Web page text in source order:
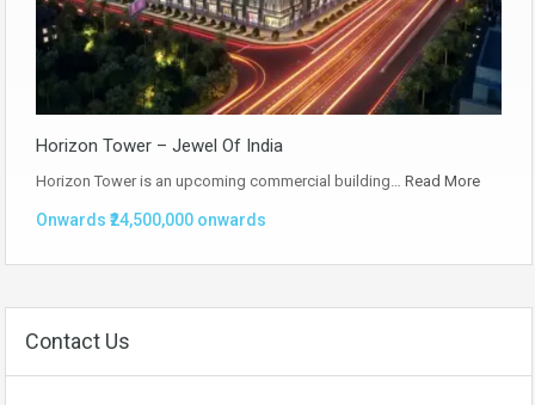
Horizon Tower – Jewel Of India
Horizon Tower is an upcoming commercial building… Read More
Onwards ₹24,500,000 onwards
Contact Us